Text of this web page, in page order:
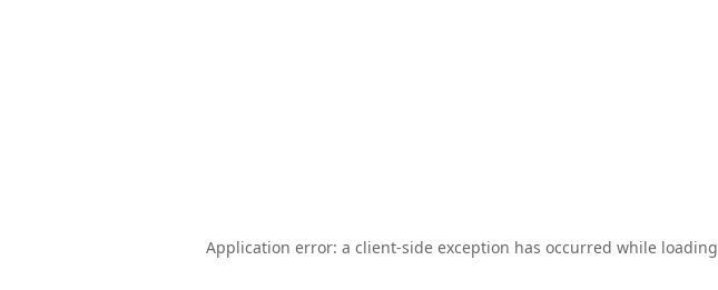
Application error: a client-side exception has occurred while loading